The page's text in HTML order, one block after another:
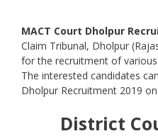
MACT Court Dholpur
Claim Tribunal, Dholpur
for the recruitment of various
The interested candidates
Dholpur Recruitment 2019
District